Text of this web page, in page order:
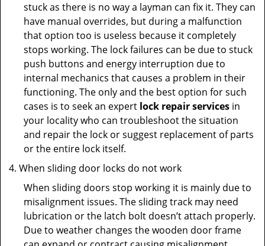
stuck as there is no way a layman can fix it. They can
have manual overrides, but during a malfunction
that option too is useless because it completely
stops working. The lock failures can be due to stuck
push buttons and energy interruption due to
internal mechanics that causes a problem in their
functioning. The only and the best option for such
cases is to seek an expert lock repair services in
your locality who can troubleshoot the situation
and repair the lock or suggest replacement of parts
or the entire lock itself.
When sliding door locks do not work
When sliding doors stop working it is mainly due to
misalignment issues. The sliding track may need
lubrication or the latch bolt doesn’t attach properly.
Due to weather changes the wooden door frame